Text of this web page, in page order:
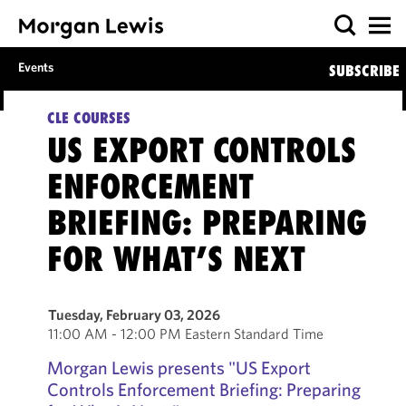
Events SUBSCRIBE
CLE COURSES
US EXPORT CONTROLS
ENFORCEMENT
BRIEFING: PREPARING
FOR WHAT’S NEXT
Tuesday, February 03, 2026
11:00 AM - 12:00 PM Eastern Standard Time
Morgan Lewis presents "US Export
Controls Enforcement Briefing: Preparing